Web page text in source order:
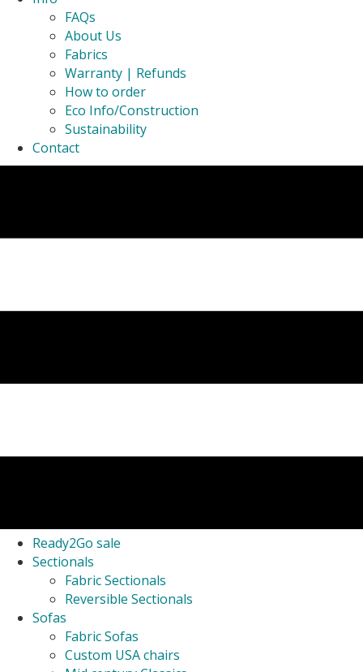
FAQs
About Us
Fabrics
Warranty | Refunds
How to order
Eco Info/Construction
Sustainability
Contact
Ready2Go sale
Sectionals
Fabric Sectionals
Reversible Sectionals
Sofas
Fabric Sofas
Custom USA chairs